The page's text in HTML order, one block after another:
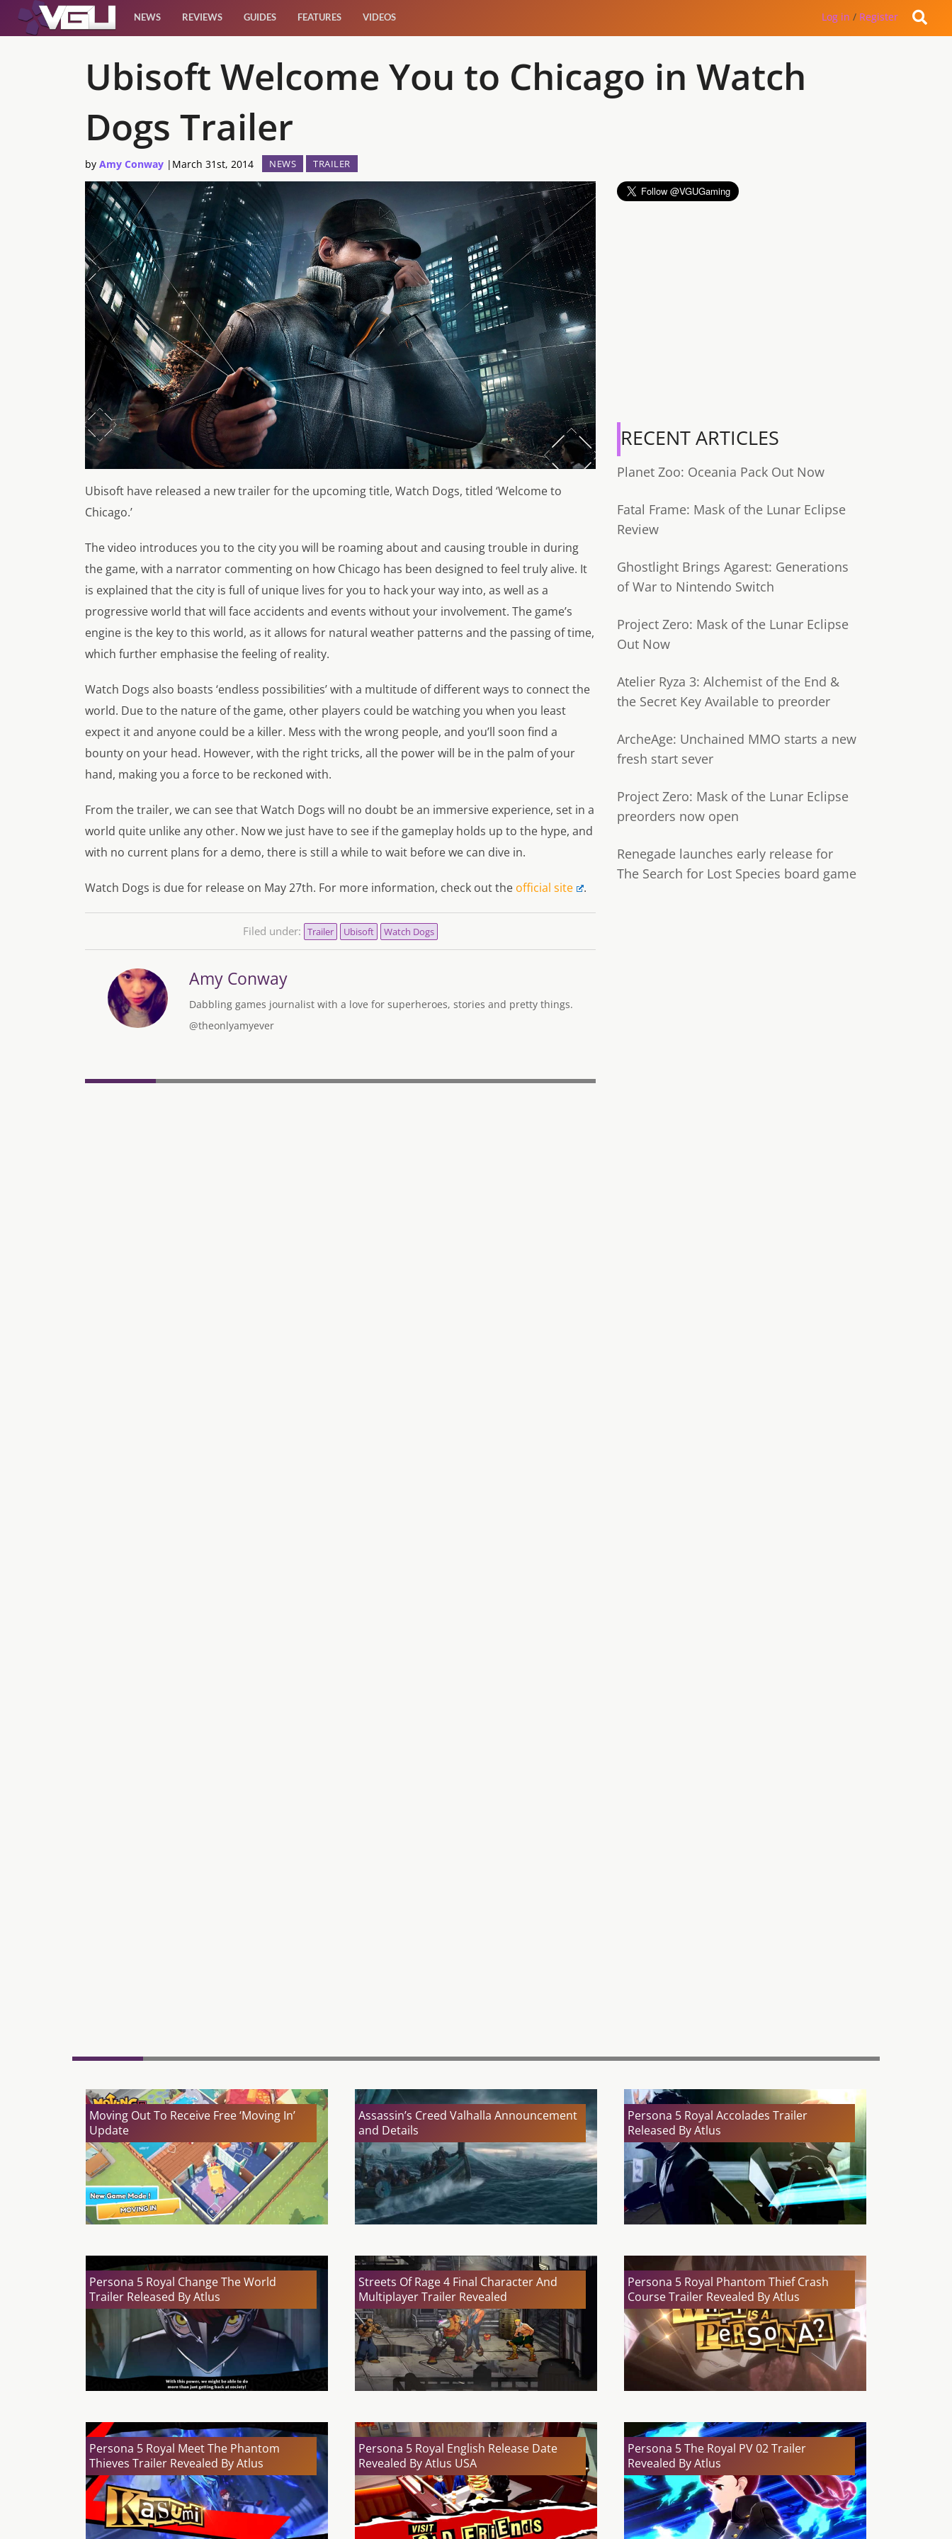
Features
NEWS REVIEWS GUIDES FEATURES VIDEOS Log in / Register
Ubisoft Welcome You to Chicago in Watch
Dogs Trailer
by Amy Conway | March 31st, 2014 NEWS TRAILER
Ubisoft have released a new trailer for the upcoming title, Watch Dogs, titled ‘Welcome to
Chicago.’
The video introduces you to the city you will be roaming about and causing trouble in during
the game, with a narrator commenting on how Chicago has been designed to feel truly alive. It
is explained that the city is full of unique lives for you to hack your way into, as well as a
progressive world that will face accidents and events without your involvement. The game’s
engine is the key to this world, as it allows for natural weather patterns and the passing of time,
which further emphasise the feeling of reality.
Watch Dogs also boasts ‘endless possibilities’ with a multitude of different ways to connect the
world. Due to the nature of the game, other players could be watching you when you least
expect it and anyone could be a killer. Mess with the wrong people, and you’ll soon find a
bounty on your head. However, with the right tricks, all the power will be in the palm of your
hand, making you a force to be reckoned with.
From the trailer, we can see that Watch Dogs will no doubt be an immersive experience, set in a
world quite unlike any other. Now we just have to see if the gameplay holds up to the hype, and
with no current plans for a demo, there is still a while to wait before we can dive in.
Watch Dogs is due for release on May 27th. For more information, check out the official site .
Filed under: Trailer Ubisoft Watch Dogs
Amy Conway
Dabbling games journalist with a love for superheroes, stories and pretty things.
@theonlyamyever
RECENT ARTICLES
Planet Zoo: Oceania Pack Out Now
Fatal Frame: Mask of the Lunar Eclipse
Review
Ghostlight Brings Agarest: Generations
of War to Nintendo Switch
Project Zero: Mask of the Lunar Eclipse
Out Now
Atelier Ryza 3: Alchemist of the End &
the Secret Key Available to preorder
ArcheAge: Unchained MMO starts a new
fresh start sever
Project Zero: Mask of the Lunar Eclipse
preorders now open
Renegade launches early release for
The Search for Lost Species board game
Moving Out To Receive Free ‘Moving In’
Update
Assassin’s Creed Valhalla Announcement
and Details
Persona 5 Royal Accolades Trailer
Released By Atlus
Persona 5 Royal Change The World
Trailer Released By Atlus
Streets Of Rage 4 Final Character And
Multiplayer Trailer Revealed
Persona 5 Royal Phantom Thief Crash
Course Trailer Revealed By Atlus
Persona 5 Royal Meet The Phantom
Thieves Trailer Revealed By Atlus
Persona 5 Royal English Release Date
Revealed By Atlus USA
Persona 5 The Royal PV 02 Trailer
Revealed By Atlus